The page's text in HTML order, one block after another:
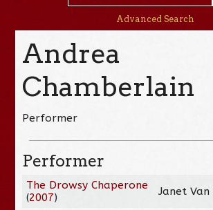
Advanced Search
Andrea
Chamberlain
Performer
Performer
The Drowsy Chaperone
(2007) Janet